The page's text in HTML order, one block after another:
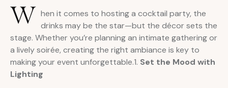
W hen it comes to hosting a cocktail party, the
drinks may be the star—but the décor sets the
stage. Whether you’re planning an intimate gathering or
a lively soirée, creating the right ambiance is key to
making your event unforgettable.1. Set the Mood with
Lighting